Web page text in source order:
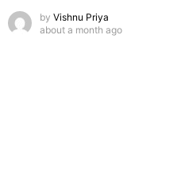
by Vishnu Priya
about a month ago